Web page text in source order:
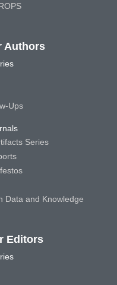
Authors
Ups
Series
Data and Knowledge
Editors